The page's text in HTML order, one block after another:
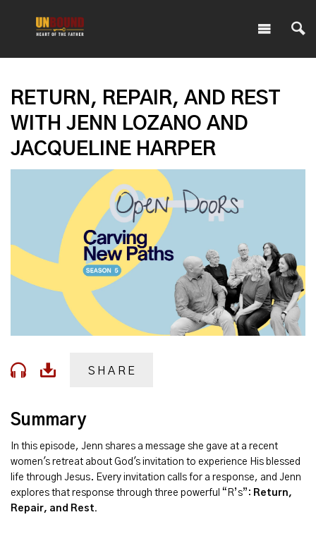
RETURN, REPAIR, AND REST
WITH JENN LOZANO AND
JACQUELINE HARPER
SHARE
Summary
In this episode, Jenn shares a message she gave at a recent
women's retreat about God's invitation to experience His blessed
life through Jesus. Every invitation calls for a response, and Jenn
explores that response through three powerful “R’s”: Return,
Repair, and Rest.